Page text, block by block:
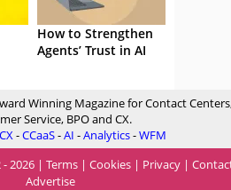
How to Strengthen
Agents’ Trust in AI
Winning Magazine for Contact
Service, BPO and CX.
CX-CCaaS-AI -Analytics-WFM
- 2026 | Terms | Cookies | Privacy |
Advertise